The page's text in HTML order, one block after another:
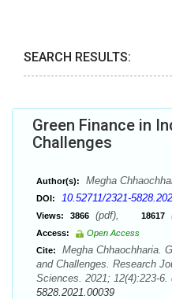
SEARCH RESULTS:
Green Finance in
Challenges
Author(s): Megha
DOI: 10.52711/2321-
Views: 3866 (pdf), 18617
Access:
Open Access
Cite:
Megha Chhaochharia.
and Challenges. Research
Sciences. 2021; 12(4):223-6.
5828.2021.00039